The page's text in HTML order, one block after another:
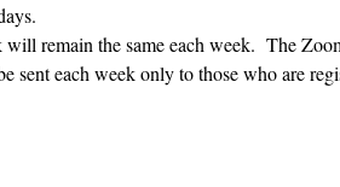
remain the same each week.  The
sent each week only to those who are